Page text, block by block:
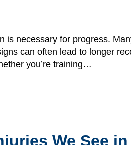
is necessary for progress.
can often lead to longer
you’re training…
We See